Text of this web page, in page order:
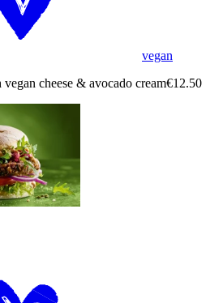
vegan
cheese & avocado cream€12.50